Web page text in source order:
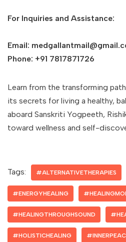
For Inquiries and Assistance:
Email:
Phone: +91 7817871726
Learn from the transforming
its secrets for living a healthy,
aboard Sanskriti Yogpeeth,
toward wellness and self-
Tags: #ALTERNATIVETHERAPIES
#ENERGYHEALING
#HEALINGTHROUGHSOUND
#HOLISTICHEALING